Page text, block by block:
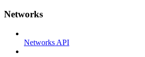
Networks
Networks API